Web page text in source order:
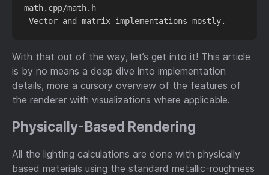
math.cpp/math.h
With that out of the way, let’s get into it! This article
is by no means a deep dive into implementation
details, more a cursory overview of the features of
the renderer with visualizations where applicable.
Physically-Based Rendering
All the lighting calculations are done with physically
based materials using the standard metallic-roughness